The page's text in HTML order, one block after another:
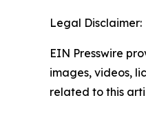
Legal Disclaimer:
EIN Presswire
images, videos,
related to this